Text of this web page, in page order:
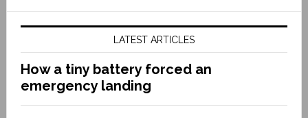
LATEST ARTICLES
How a tiny battery forced an
emergency landing